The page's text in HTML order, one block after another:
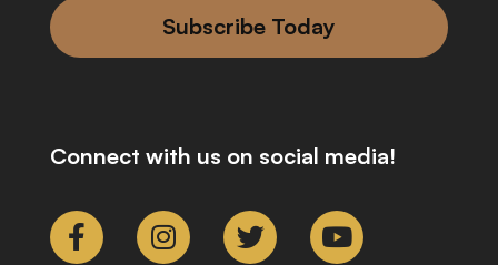
Subscribe Today
Connect with us on social media!